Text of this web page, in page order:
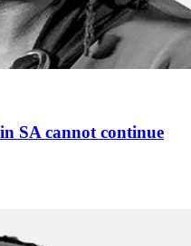
SA cannot continue